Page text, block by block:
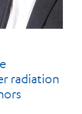
radiation